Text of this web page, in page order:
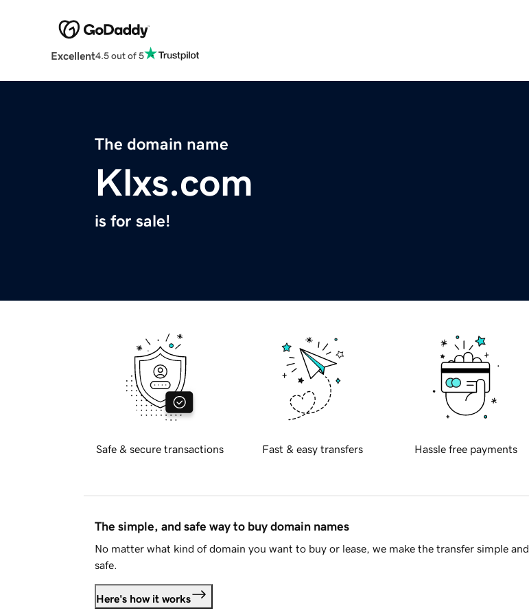
Excellent4.5 out of 5
The domain name
Klxs.com
is for sale!
Safe & secure transactions Fast & easy transfers Hassle free payments
The simple, and safe way to buy domain names
No matter what kind of domain you want to buy or lease, we make the transfer simple and
safe.
Here's how it works